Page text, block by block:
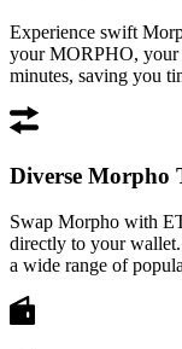
Experience swift
your MORPHO, your
minutes, saving you
Diverse Morpho
Swap Morpho with
directly to your
a wide range of